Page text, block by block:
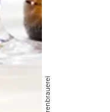
Mohrenbrauerei